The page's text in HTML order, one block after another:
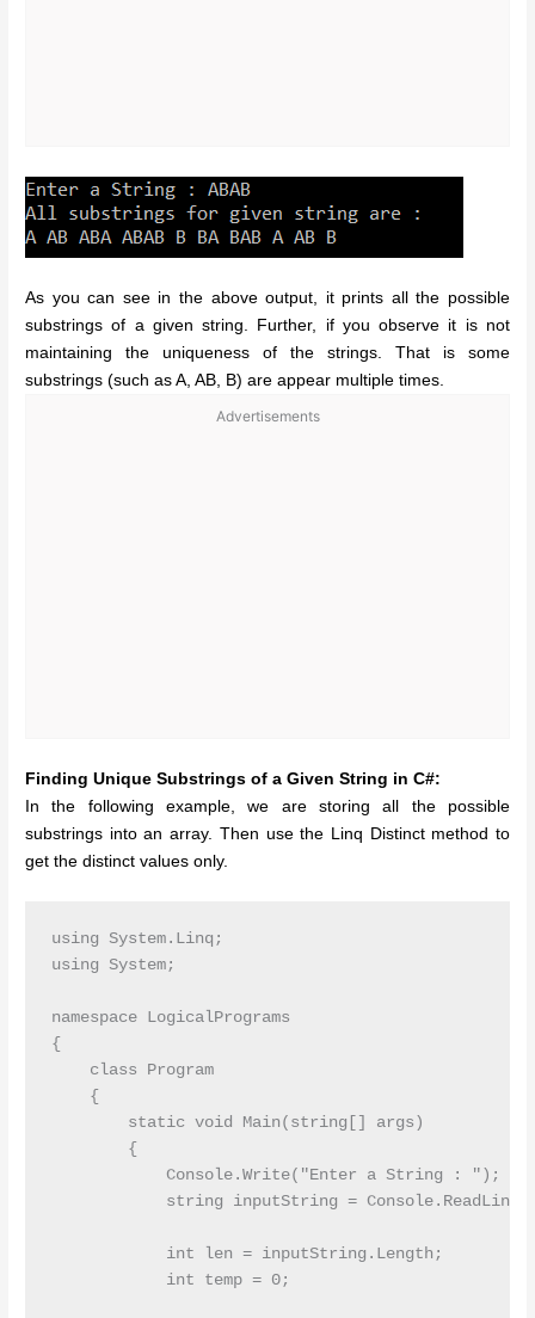
As you can see in the above output, it prints all the possible
substrings of a given string. Further, if you observe it is not
maintaining the uniqueness of the strings. That is some
substrings (such as A, AB, B) are appear multiple times.
Advertisements
Finding Unique Substrings of a Given String in C#:
In the following example, we are storing all the possible
substrings into an array. Then use the Linq Distinct method to
get the distinct values only.
using System.Linq;
using System;
namespace LogicalPrograms
{
    class Program
    {
        static void Main(string[] args)
        {
            Console.Write("Enter a String : ");
string inputString =
            int len = inputString.Length;
            int temp = 0;